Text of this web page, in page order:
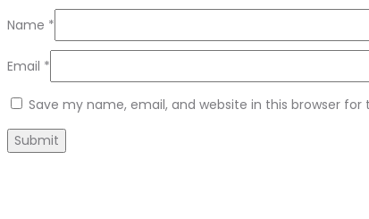
Name *
Email *
Save my name, email, and website in this browser